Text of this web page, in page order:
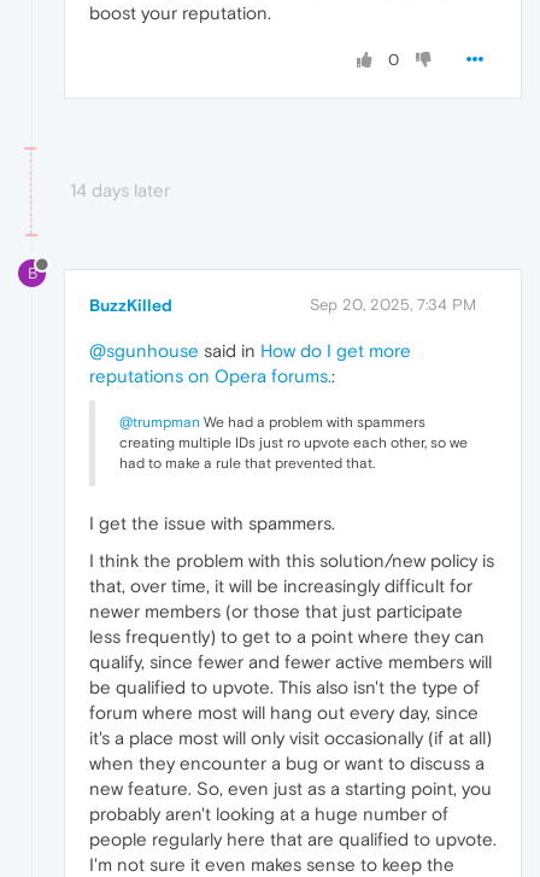
boost your reputation.
0
14 days later
B
BuzzKilled Sep 20, 2025, 7:34 PM
@sgunhouse said in How do I get more
reputations on Opera forums.:
@trumpman We had a problem with spammers
creating multiple IDs just ro upvote each other, so we
had to make a rule that prevented that.
I get the issue with spammers.
I think the problem with this solution/new policy is
that, over time, it will be increasingly difficult for
newer members (or those that just participate
less frequently) to get to a point where they can
qualify, since fewer and fewer active members will
be qualified to upvote. This also isn't the type of
forum where most will hang out every day, since
it's a place most will only visit occasionally (if at all)
when they encounter a bug or want to discuss a
new feature. So, even just as a starting point, you
probably aren't looking at a huge number of
people regularly here that are qualified to upvote.
I'm not sure it even makes sense to keep the